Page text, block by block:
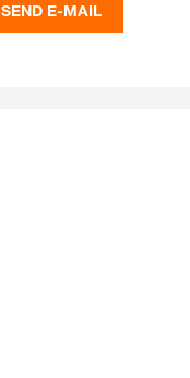
SEND E-MAIL